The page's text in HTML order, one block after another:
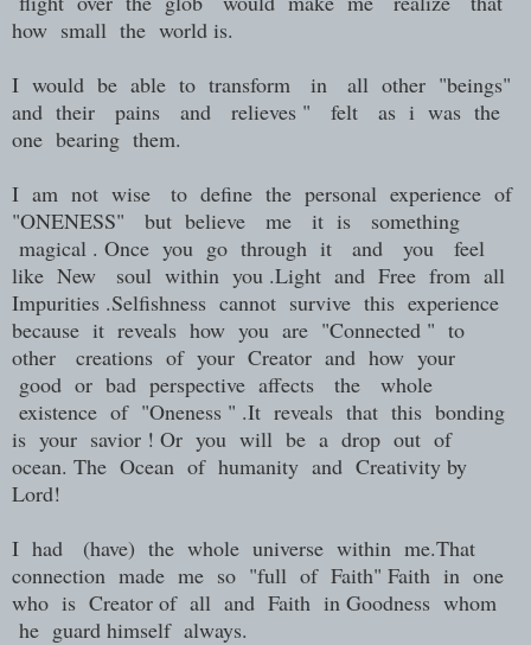
how small the world is.
I would be able to transform in all other "beings"
and their pains and relieves " felt as i was the
one bearing them.
I am not wise to define the personal experience of
"ONENESS" but believe me it is something
magical . Once you go through it and you feel
like New soul within you .Light and Free from all
Impurities .Selfishness cannot survive this experience
because it reveals how you are "Connected " to
other creations of your Creator and how your
good or bad perspective affects the whole
existence of "Oneness " .It reveals that this bonding
is your savior ! Or you will be a drop out of
ocean. The Ocean of humanity and Creativity by
Lord!
I had (have) the whole universe within me.That
connection made me so "full of Faith" Faith in one
who is Creator of all and Faith in Goodness whom
he guard himself always.